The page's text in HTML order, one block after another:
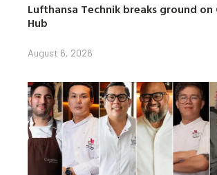
Lufthansa Technik breaks ground on
Hub
August 6, 2026